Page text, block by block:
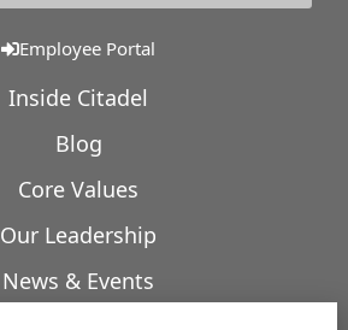
Employee Portal
Inside Citadel
Blog
Core Values
Our Leadership
News & Events